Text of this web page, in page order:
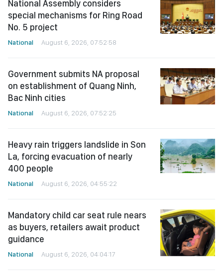
National Assembly considers
special mechanisms for Ring Road
No. 5 project
National August 6, 2026, 07:52:58
Government submits NA proposal
on establishment of Quang Ninh,
Bac Ninh cities
National August 6, 2026, 07:52:25
Heavy rain triggers landslide in Son
La, forcing evacuation of nearly
400 people
National August 6, 2026, 04:55:22
Mandatory child car seat rule nears
as buyers, retailers await product
guidance
National August 6, 2026, 04:04:17